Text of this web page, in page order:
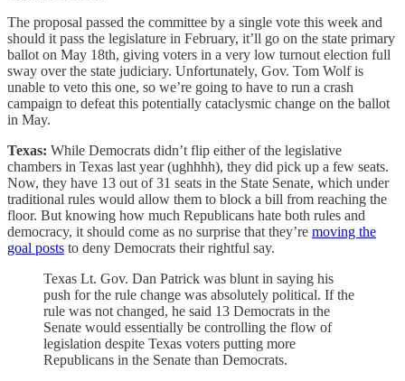
The proposal passed the committee by a single vote this week and
should it pass the legislature in February, it’ll go on the state primary
ballot on May 18th, giving voters in a very low turnout election full
sway over the state judiciary. Unfortunately, Gov. Tom Wolf is
unable to veto this one, so we’re going to have to run a crash
campaign to defeat this potentially cataclysmic change on the ballot
in May.
Texas: While Democrats didn’t flip either of the legislative
chambers in Texas last year (ughhhh), they did pick up a few seats.
Now, they have 13 out of 31 seats in the State Senate, which under
traditional rules would allow them to block a bill from reaching the
floor. But knowing how much Republicans hate both rules and
democracy, it should come as no surprise that they’re moving the
goal posts to deny Democrats their rightful say.
Texas Lt. Gov. Dan Patrick was blunt in saying his
push for the rule change was absolutely political. If the
rule was not changed, he said 13 Democrats in the
Senate would essentially be controlling the flow of
legislation despite Texas voters putting more
Republicans in the Senate than Democrats.